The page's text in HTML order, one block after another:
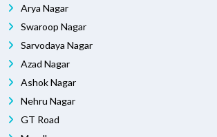
Arya Nagar
Swaroop Nagar
Sarvodaya Nagar
Azad Nagar
Ashok Nagar
Nehru Nagar
GT Road